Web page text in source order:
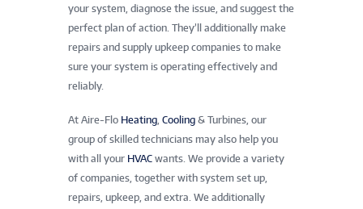
your system, diagnose the issue, and suggest the
perfect plan of action. They’ll additionally make
repairs and supply upkeep companies to make
sure your system is operating effectively and
reliably.
At Aire-Flo Heating, Cooling & Turbines, our
group of skilled technicians may also help you
with all your HVAC wants. We provide a variety
of companies, together with system set up,
repairs, upkeep, and extra. We additionally